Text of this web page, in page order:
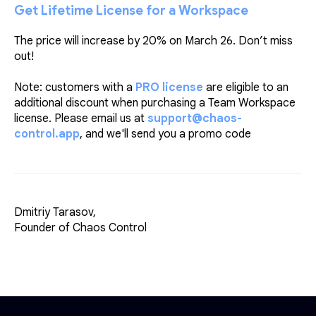
Get Lifetime License for a Workspace
The price will increase by 20% on March 26. Don’t miss
out!
Note: customers with a PRO license are eligible to an
additional discount when purchasing a Team Workspace
license. Please email us at support@chaos-
control.app, and we'll send you a promo code
Dmitriy Tarasov,
Founder of Chaos Control